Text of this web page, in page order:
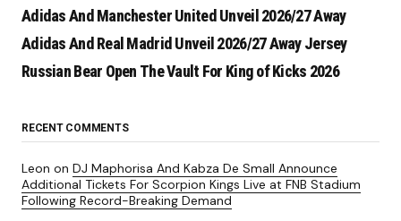
Adidas And Manchester United Unveil 2026/27 Away
Adidas And Real Madrid Unveil 2026/27 Away Jersey
Russian Bear Open The Vault For King of Kicks 2026
RECENT COMMENTS
Leon on DJ Maphorisa And Kabza De Small Announce
Additional Tickets For Scorpion Kings Live at FNB Stadium
Following Record-Breaking Demand